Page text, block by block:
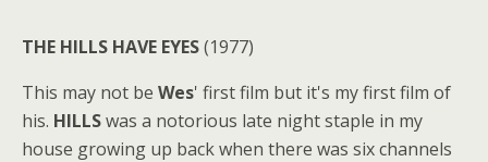
THE HILLS HAVE EYES(1977)
This may not be Wes' first film but it's my first film of
his. HILLSwas a notorious late night staple in my
house growing up back when there was six channels